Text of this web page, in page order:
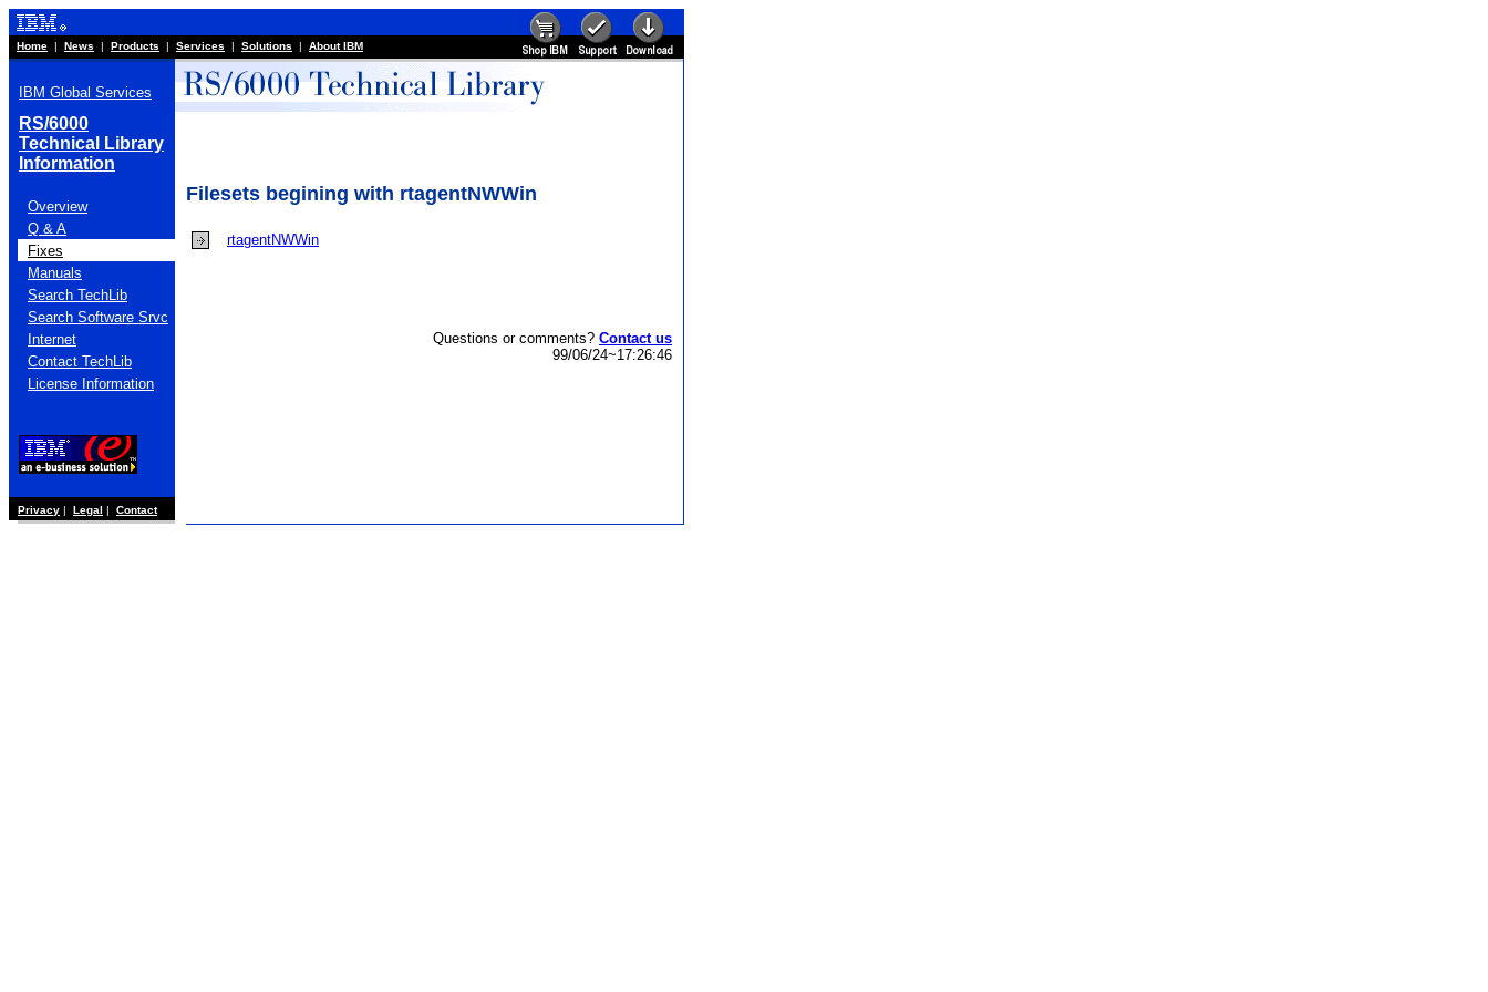
Home | News | Products | Services | Solutions | About IBM
IBM Global Services
RS/6000
Technical Library
Information
Overview
Q & A
Fixes
Manuals
Search TechLib
Search Software Srvc
Internet
Contact TechLib
License Information
Privacy | Legal | Contact
Filesets begining with rtagentNWWin
rtagentNWWin
Questions or comments? Contact us
99/06/24~17:26:46